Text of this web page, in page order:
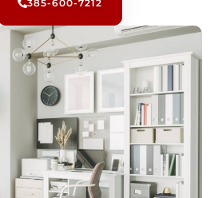
385-600-7212